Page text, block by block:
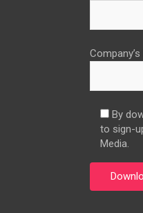
By
to sign-
Media.